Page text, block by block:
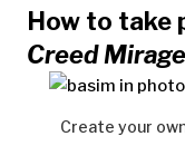
How to take
Creed Mirage
Create your